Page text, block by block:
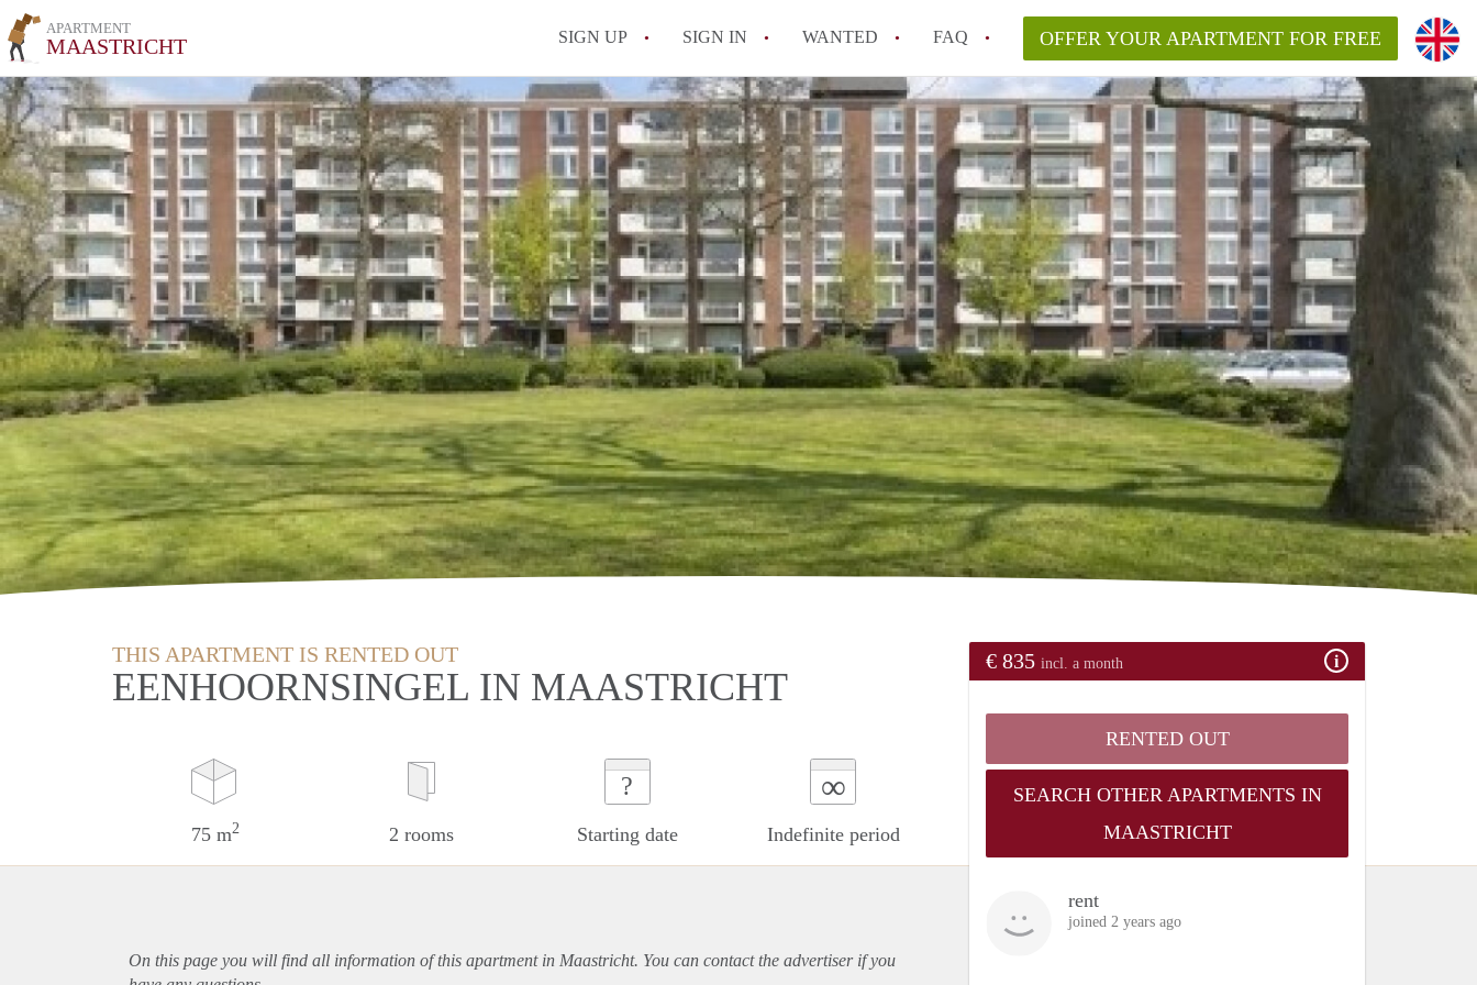
APARTMENT
MAASTRICHT SIGN UP SIGN IN WANTED FAQ
All FAQs
OFFER YOUR APARTMENT FOR FREE
THIS APARTMENT IS RENTED OUT
EENHOORNSINGEL IN MAASTRICHT
75 m2 2 rooms
?
Starting date
∞
Indefinite period
€ 835 incl. a month
RENTED OUT
SEARCH OTHER APARTMENTS IN
MAASTRICHT
rent
joined 2 years ago
On this page you will find all information of this apartmentin Maastricht. You can contact the advertiser if you